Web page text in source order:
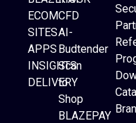
ECOM
SITES
APPS
INSIGHTS
DELIVERY
CFD
AI-
Budtender
Scan
to
Shop
BLAZEPAY